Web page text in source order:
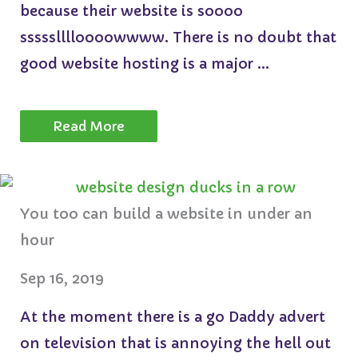
because their website is soooo
ssssslllloooowwww. There is no doubt that
good website hosting is a major ...
Read More
You too can build a website in under an
hour
Sep 16, 2019
At the moment there is a go Daddy advert
on television that is annoying the hell out